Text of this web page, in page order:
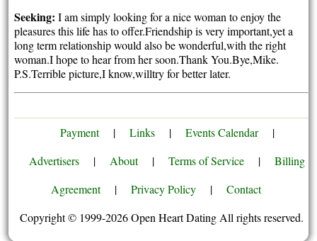
Seeking: I am simply looking for a nice woman to enjoy the
pleasures this life has to offer.Friendship is very important,yet a
long term relationship would also be wonderful,with the right
woman.I hope to hear from her soon.Thank You.Bye,Mike.
P.S.Terrible picture,I know,willtry for better later.
Payment | Links | Events Calendar
|
Advertisers
| About | Terms of Service |
Billing
Agreement
| Privacy Policy |
Contact
Copyright © 1999-2026 Open Heart Dating All rights reserved.